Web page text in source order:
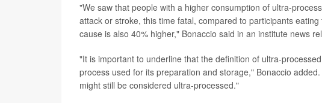
"We saw that people with a higher consumption of ultra-
attack or stroke, this time fatal, compared to participants
cause is also 40% higher," Bonaccio said in an institute news
"It is important to underline that the definition of ultra-
process used for its preparation and storage," Bonaccio
might still be considered ultra-processed."